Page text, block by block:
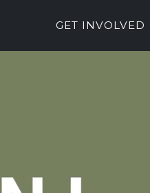
GET INVOLVED